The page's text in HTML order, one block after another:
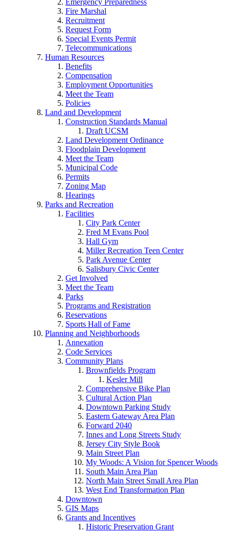
Emergency Preparedness
Fire Marshal
Recruitment
Request Form
Special Events Permit
Telecommunications
Human Resources
Benefits
Compensation
Employment Opportunities
Meet the Team
Policies
Land and Development
Construction Standards Manual
Draft UCSM
Land Development Ordinance
Floodplain Development
Meet the Team
Municipal Code
Permits
Zoning Map
Hearings
Parks and Recreation
Facilities
City Park Center
Fred M Evans Pool
Hall Gym
Miller Recreation Teen Center
Park Avenue Center
Salisbury Civic Center
Get Involved
Meet the Team
Parks
Programs and Registration
Reservations
Sports Hall of Fame
Planning and Neighborhoods
Annexation
Code Services
Community Plans
Brownfields Program
Kesler Mill
Comprehensive Bike Plan
Cultural Action Plan
Downtown Parking Study
Eastern Gateway Area Plan
Forward 2040
Innes and Long Streets Study
Jersey City Style Book
Main Street Plan
My Woods: A Vision for Spencer Woods
South Main Area Plan
North Main Street Small Area Plan
West End Transformation Plan
Downtown
GIS Maps
Grants and Incentives
Historic Preservation Grant